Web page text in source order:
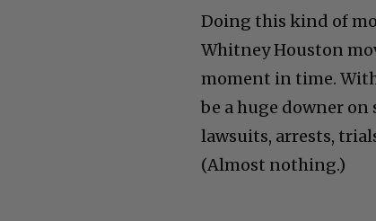
Doing this kind of
Whitney Houston
moment in time.
be a huge downer on
lawsuits, arrests,
(Almost nothing.)